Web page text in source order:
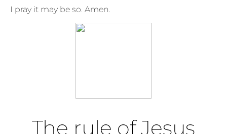
I pray it may be so. Amen.
The rule of Jesus